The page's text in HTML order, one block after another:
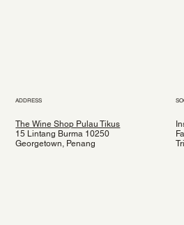
ADDRESS
The Wine Shop Pulau Tikus
15 Lintang Burma 10250
Georgetown, Penang